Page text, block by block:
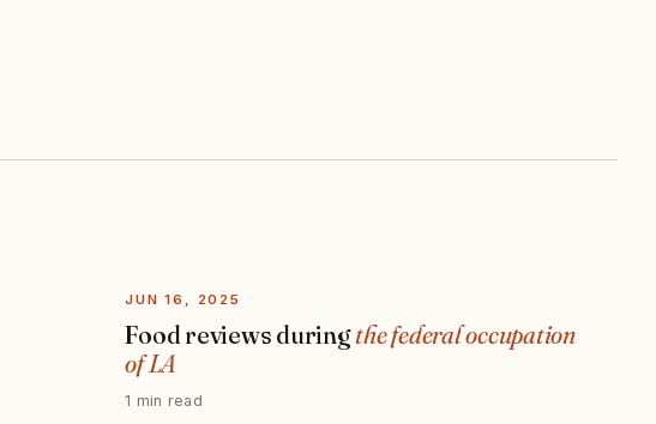
JUN 16, 2025
Food reviews duringthe federal occupation
of LA
1 min read